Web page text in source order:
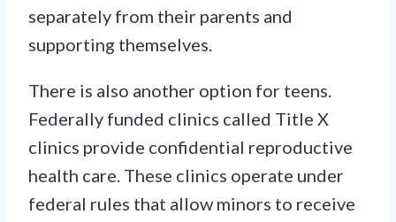
separately from their parents and
supporting themselves.
There is also another option for teens.
Federally funded clinics called Title X
clinics provide confidential reproductive
health care. These clinics operate under
federal rules that allow minors to receive